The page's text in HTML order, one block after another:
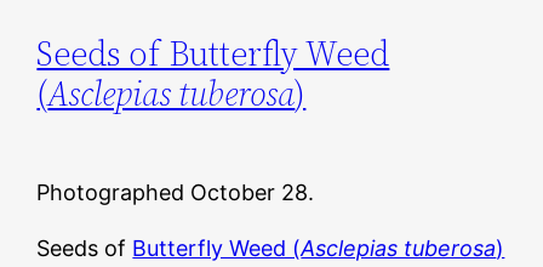
Seeds of Butterfly Weed
(Asclepias tuberosa)
Photographed October 28.
Seeds of Butterfly Weed (Asclepias tuberosa)